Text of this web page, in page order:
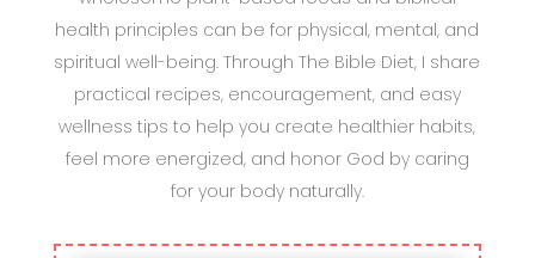
health principles can be for physical, mental, and
spiritual well-being. Through The Bible Diet, I share
practical recipes, encouragement, and easy
wellness tips to help you create healthier habits,
feel more energized, and honor God by caring
for your body naturally.